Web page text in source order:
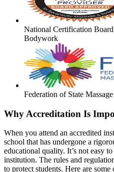
National Certification
Bodywork
Federation of State
Why Accreditation Is
When you attend an accredited
school that has undergone a
educational quality. It’s not easy
institution. The rules and
to protect students. Here are some